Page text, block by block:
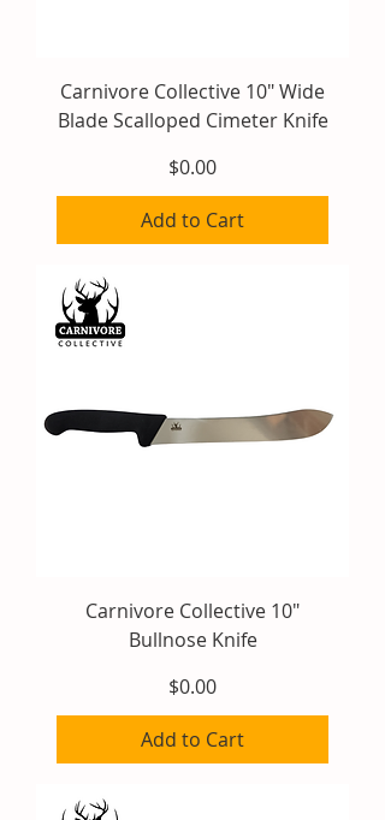
Carnivore Collective 10" Wide
Blade Scalloped Cimeter Knife
Price
$0.00
Add to Cart
Carnivore Collective 10"
Bullnose Knife
Price
$0.00
Add to Cart